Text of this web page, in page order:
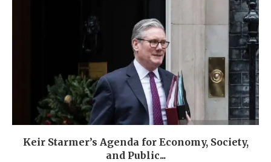
Keir Starmer’s Agenda for Economy, Society,
and Public...